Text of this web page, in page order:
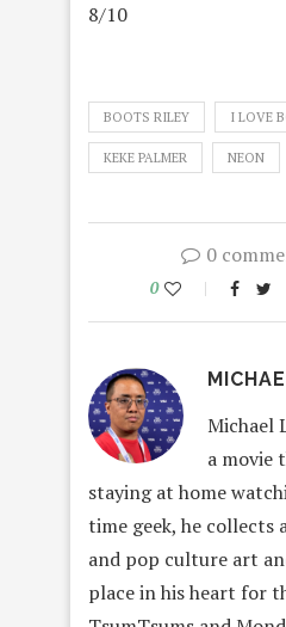
8/10
BOOTS RILEY I LOVE
KEKE PALMER NEON
0
0
Michael
a movie
staying at home
time geek, he collects
and pop culture art
place in his heart for